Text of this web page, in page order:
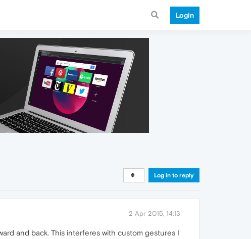
Login
Log in to reply
2 Apr 2015, 14:13
and back. This interferes with custom gestures I